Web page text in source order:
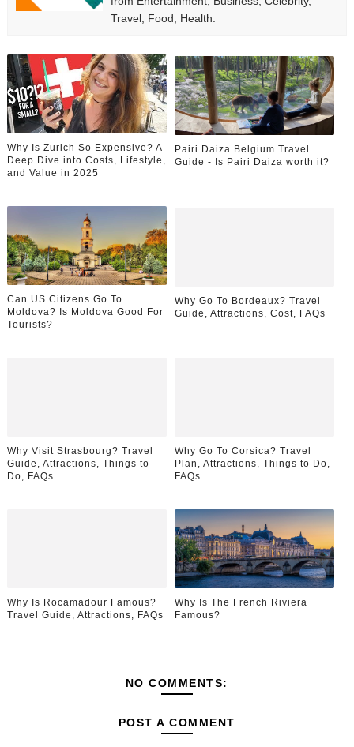
Travel, Food, Health.
Why Is Zurich So Expensive? A
Deep Dive into Costs, Lifestyle,
and Value in 2025
Pairi Daiza Belgium Travel
Guide - Is Pairi Daiza worth it?
Can US Citizens Go To
Moldova? Is Moldova Good For
Tourists?
Why Go To Bordeaux? Travel
Guide, Attractions, Cost, FAQs
Why Visit Strasbourg? Travel
Guide, Attractions, Things to
Do, FAQs
Why Go To Corsica? Travel
Plan, Attractions, Things to Do,
FAQs
Why Is Rocamadour Famous?
Travel Guide, Attractions, FAQs
Why Is The French Riviera
Famous?
NO COMMENTS:
POST A COMMENT